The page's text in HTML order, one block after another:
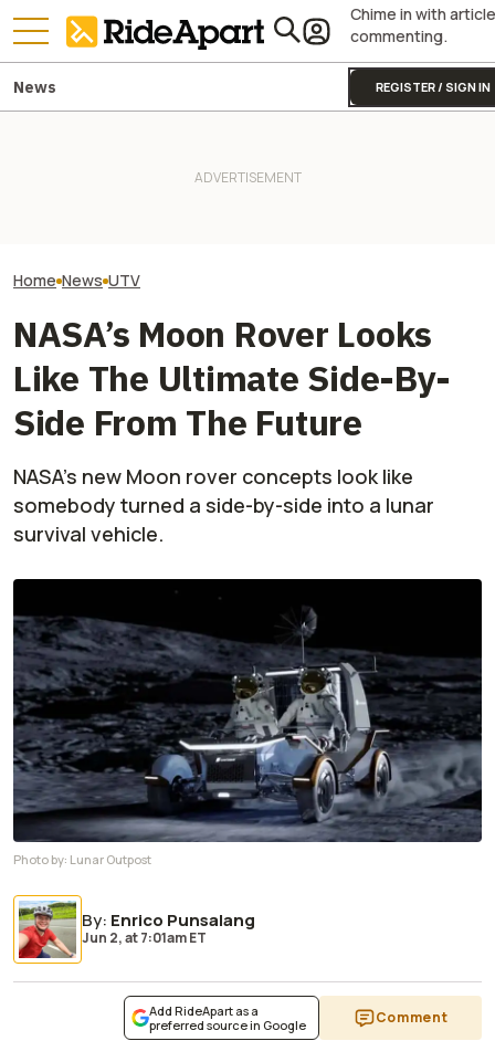
Chime in with article
commenting.
REGISTER / SIGN IN
News
Home News UTV
NASA’s Moon Rover Looks
Like The Ultimate Side-By-
Side From The Future
NASA’s new Moon rover concepts look like
somebody turned a side-by-side into a lunar
survival vehicle.
Photo by: Lunar Outpost
By: Enrico Punsalang
Jun 2,at7:01am ET
Add RideApart as a
preferred source in Google
Comment